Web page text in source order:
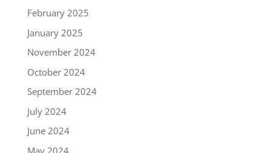
February 2025
January 2025
November 2024
October 2024
September 2024
July 2024
June 2024
May 2024